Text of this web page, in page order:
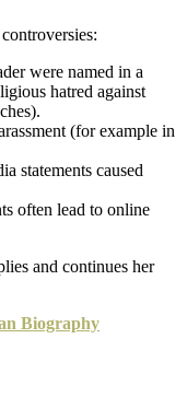
were named in a
hatred against
(for example in
statements caused
often lead to online
and continues her
Biography